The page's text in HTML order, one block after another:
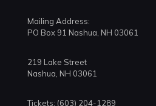
Mailing Address:
PO Box 91 Nashua, NH 03061
219 Lake Street
Nashua, NH 03061
Tickets: (603) 204-1289